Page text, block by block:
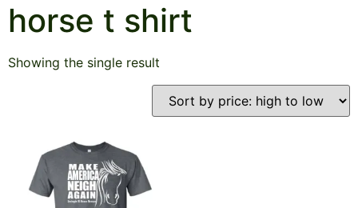
horse t shirt
Showing the single result